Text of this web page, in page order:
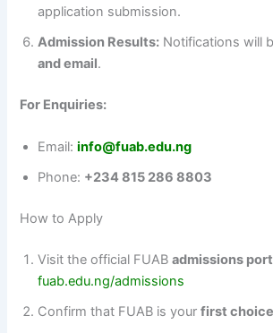
application submission.
Admission Results: Notifications will
and email.
For Enquiries:
Email:info@fuab.edu.ng
Phone: +234 815 286 8803
How to Apply
Visit the official FUABadmissions
fuab.edu.ng/admissions
Confirm that FUAB is yourfirst choice